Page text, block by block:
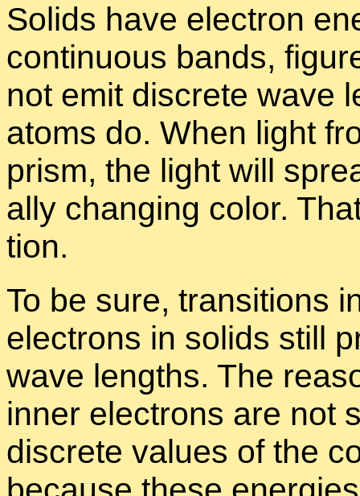
Solids have elec­tron
con­tin­u­ous bands,
not emit dis­crete wave
atoms do. When light
prism, the light will
ally chang­ing color.
tion.
To be sure, tran­si­tions
elec­trons in solids still
wave lengths. The
in­ner elec­trons are not
dis­crete val­ues of the